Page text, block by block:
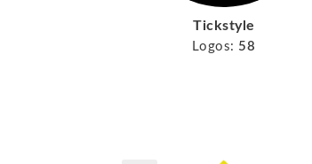
Tickstyle
Logos: 58